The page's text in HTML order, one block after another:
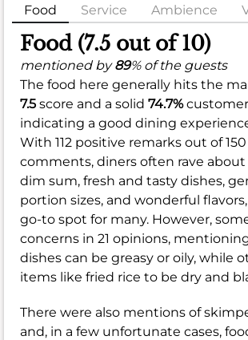
Food Service Ambience
Food (7.5 out of 10)
mentioned by89% of the guests
The food here generally hits the
7.5 score and a solid 74.7%
indicating a good dining
With 112 positive remarks out of
comments, diners often rave
dim sum, fresh and tasty dishes,
portion sizes, and wonderful
go-to spot for many. However,
concerns in 21 opinions,
dishes can be greasy or oily, while
items like fried rice to be dry and
There were also mentions of
and, in a few unfortunate cases,